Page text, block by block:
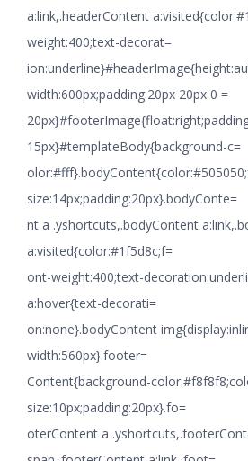
a:link,.headerContent
weight:400;text-decorat=
width:600px;padding:20px 20px 0 =
15px}#templateBody{background-c=
size:14px;padding:20px}.bodyConte=
nt a .yshortcuts,.bodyContent
a:visited{color:#1f5d8c;f=
ont-weight:400;text-
a:hover{text-decorati=
on:none}.bodyContent
width:560px}.footer=
Content{background-
size:10px;padding:20px}.fo=
oterContent a